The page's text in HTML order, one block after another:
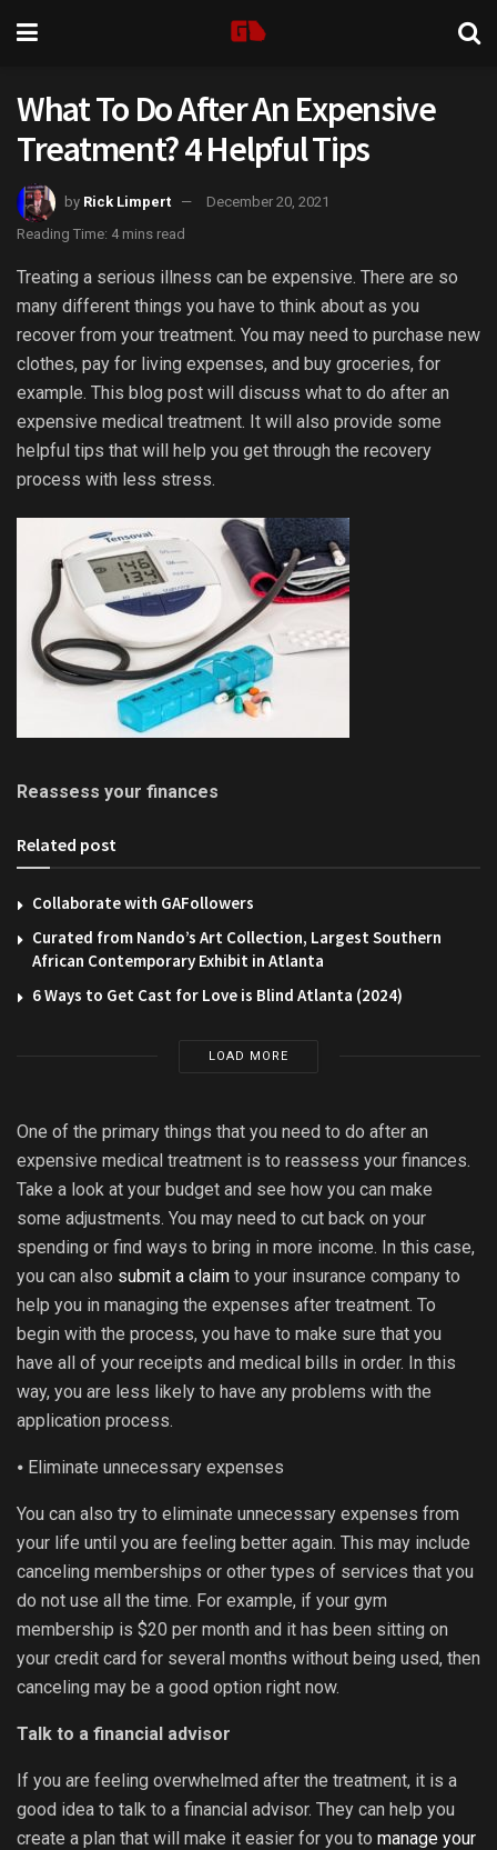
What To Do After An Expensive
Treatment? 4 Helpful Tips
by Rick Limpert
December 20, 2021
Reading Time: 4 mins read
Treating a serious illness can be expensive. There are so
many different things you have to think about as you
recover from your treatment. You may need to purchase new
clothes, pay for living expenses, and buy groceries, for
example. This blog post will discuss what to do after an
expensive medical treatment. It will also provide some
helpful tips that will help you get through the recovery
process with less stress.
Reassess your finances
Related post
Collaborate with GAFollowers
Curated from Nando’s Art Collection, Largest Southern
African Contemporary Exhibit in Atlanta
6 Ways to Get Cast for Love is Blind Atlanta (2024)
LOAD MORE
One of the primary things that you need to do after an
expensive medical treatment is to reassess your finances.
Take a look at your budget and see how you can make
some adjustments. You may need to cut back on your
spending or find ways to bring in more income. In this case,
you can also submit a claim to your insurance company to
help you in managing the expenses after treatment. To
begin with the process, you have to make sure that you
have all of your receipts and medical bills in order. In this
way, you are less likely to have any problems with the
application process.
⦁ Eliminate unnecessary expenses
You can also try to eliminate unnecessary expenses from
your life until you are feeling better again. This may include
canceling memberships or other types of services that you
do not use all the time. For example, if your gym
membership is $20 per month and it has been sitting on
your credit card for several months without being used, then
canceling may be a good option right now.
Talk to a financial advisor
If you are feeling overwhelmed after the treatment, it is a
good idea to talk to a financial advisor. They can help you
create a plan that will make it easier for you to manage your